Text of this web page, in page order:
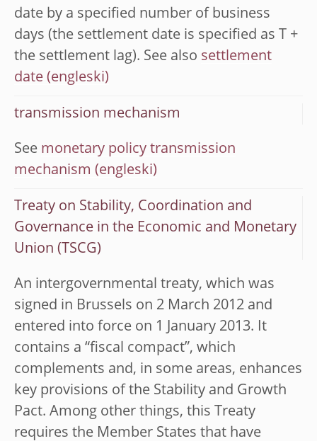
date by a specified number of business
days (the settlement date is specified as T +
the settlement lag). See also settlement
date
transmission mechanism
See monetary policy transmission
mechanism
Treaty on Stability, Coordination and
Governance in the Economic and Monetary
Union (TSCG)
An intergovernmental treaty, which was
signed in Brussels on 2 March 2012 and
entered into force on 1 January 2013. It
contains a “fiscal compact”, which
complements and, in some areas, enhances
key provisions of the Stability and Growth
Pact. Among other things, this Treaty
requires the Member States that have